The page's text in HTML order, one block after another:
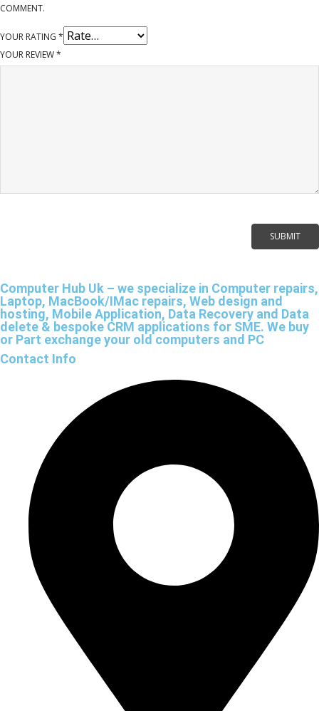
COMMENT.
YOUR RATING *
YOUR REVIEW*
Computer Hub Uk – we specialize in Computer repairs,
Laptop, MacBook/IMac repairs, Web design and
hosting, Mobile Application, Data Recovery and Data
delete & bespoke CRM applications for SME. We buy
or Part exchange your old computers and PC
Contact Info